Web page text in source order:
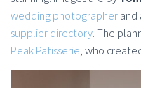
wedding photographerand
supplier directory. The
Peak Patisserie, who